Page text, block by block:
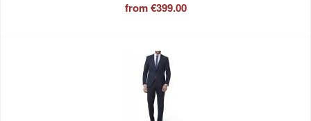
from€399.00